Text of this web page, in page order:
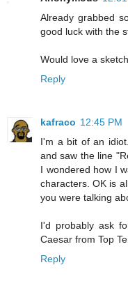
Already grabbed
good luck with the
Would love a
Reply
kafraco 12:45 PM
I'm a bit of an
and saw the line
I wondered how I
characters. OK is
you were talking
I'd probably ask
Caesar from Top
Reply